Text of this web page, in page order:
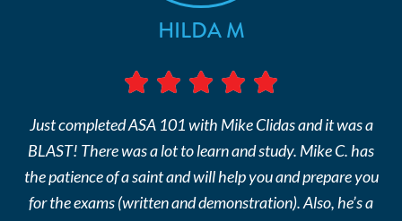
HILDA M
Just completed ASA 101 with Mike Clidas and it was a
BLAST! There was a lot to learn and study. Mike C. has
the patience of a saint and will help you and prepare you
for the exams (written and demonstration). Also, he’s a